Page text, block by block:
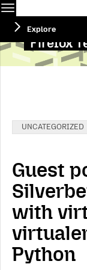
Firefox
Explore
Categories:
UNCATEGORIZED
Guest
with
Python